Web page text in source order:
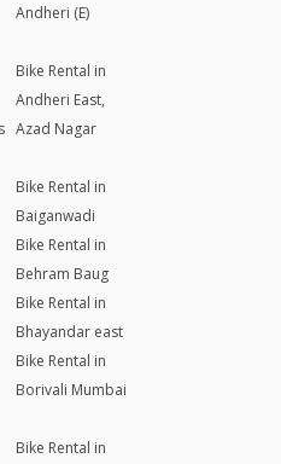
Andheri (E)
Bike Rental in
Andheri East,
Azad Nagar
Bike Rental in
Baiganwadi
Bike Rental in
Behram Baug
Bike Rental in
Bhayandar east
Bike Rental in
Borivali Mumbai
Bike Rental in